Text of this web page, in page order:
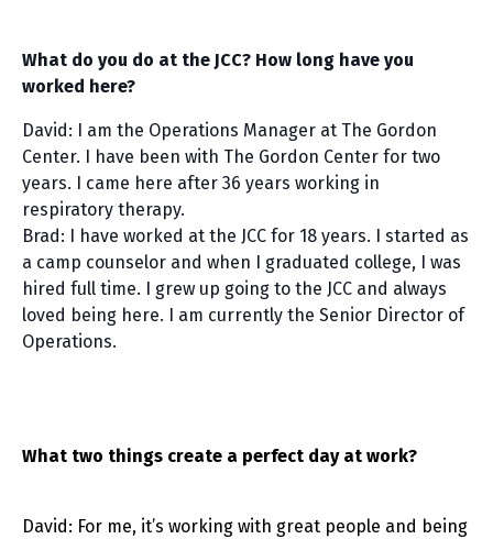
What do you do at the JCC? How long have you
worked here?
David: I am the Operations Manager at The Gordon
Center. I have been with The Gordon Center for two
years. I came here after 36 years working in
respiratory therapy.
Brad: I have worked at the JCC for 18 years. I started as
a camp counselor and when I graduated college, I was
hired full time. I grew up going to the JCC and always
loved being here. I am currently the Senior Director of
Operations.
What two things create a perfect day at work?
David: For me, it’s working with great people and being